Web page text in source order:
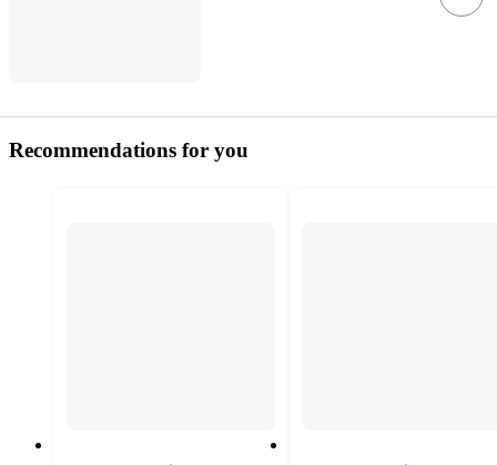
Recommendations for you